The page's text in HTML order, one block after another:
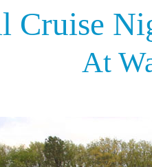
Cruise
At